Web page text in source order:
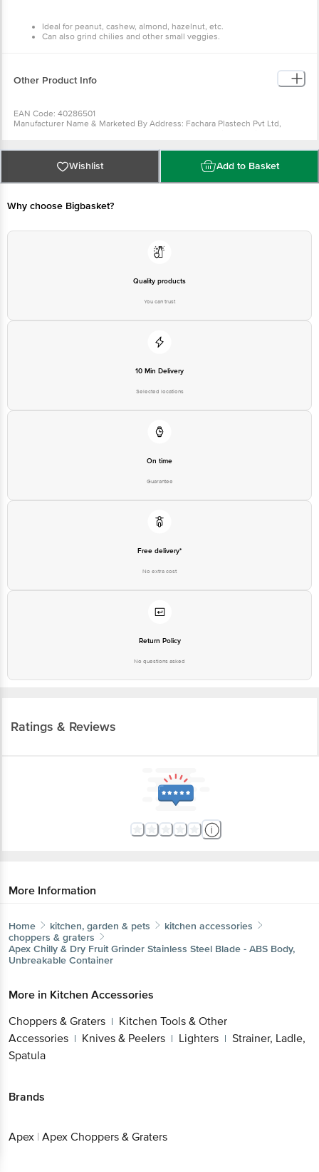
Ideal for peanut, cashew, almond, hazelnut, etc.
Can also grind chilies and other small veggies.
Other Product Info
EAN Code: 40286501
Manufacturer Name & Marketed By Address: Fachara Plastech Pvt Ltd,
Country Of Origin:India
For Queries/Feedback/Complaints, Contact Our Customer Care Executive
At: Phone: 1860 123 1000 | Address: Innovative Retail Concepts Private
Limited, Ranka Junction 4Th Floor, Tin Factory Bus Stop. Kr Puram,
Wishlist Add to Basket
Why choose Bigbasket?
Quality products
You can trust
10 Min Delivery
Selected locations
On time
Guarantee
Free delivery*
No extra cost
Return Policy
No questions asked
Ratings & Reviews
More Information
Home kitchen, garden & pets
kitchen accessories
choppers & graters
Apex Chilly & Dry Fruit Grinder Stainless Steel Blade - ABS Body,
Unbreakable Container
More in Kitchen Accessories
Choppers & Graters | Kitchen Tools & Other
Accessories | Knives & Peelers | Lighters | Strainer, Ladle,
Spatula
Brands
Apex | Apex Choppers & Graters